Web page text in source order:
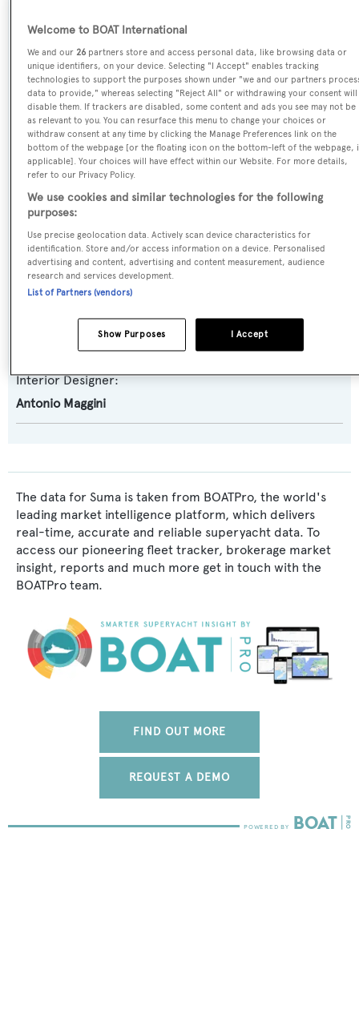
Motor Yacht
Yacht Subtype:
Semi-displacement
Model:
Super Challenger
Builder:
Versilcraft
Naval Architect:
Versilcraft
Exterior Designer:
Antonio Maggini
Interior Designer:
Antonio Maggini
The data for Suma is taken from BOATPro, the world's
leading market intelligence platform, which delivers
real-time, accurate and reliable superyacht data. To
access our pioneering fleet tracker, brokerage market
insight, reports and much more get in touch with the
BOATPro team.
FIND OUT MORE
REQUEST A DEMO
Welcome to BOAT International
We and our26 partners store and access personal data, like browsing data or
unique identifiers, on your device. Selecting "I Accept" enables tracking
technologies to support the purposes shown under "we and our partners
data to provide," whereas selecting "Reject All" or withdrawing your consent will
disable them. If trackers are disabled, some content and ads you see may not be
as relevant to you. You can resurface this menu to change your choices or
withdraw consent at any time by clicking the Manage Preferences link on the
bottom of the webpage [or the floating icon on the bottom-left of the webpage,
applicable]. Your choices will have effect within our Website. For more details,
refer to our Privacy Policy.
We use cookies and similar technologies for the following
purposes:
Use precise geolocation data. Actively scan device characteristics for
identification. Store and/or access information on a device. Personalised
advertising and content, advertising and content measurement, audience
research and services development.
List of Partners (vendors)
I Accept
Show Purposes